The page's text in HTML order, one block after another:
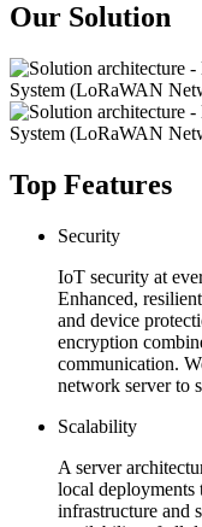
Our Solution
Top Features
Security
IoT security at
Enhanced,
and device
encryption
communication.
network server to
Scalability
A server
local deployments
infrastructure and